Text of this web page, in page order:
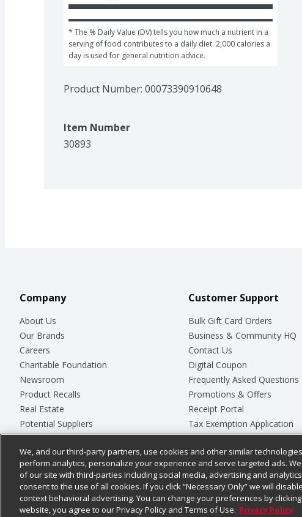
* The % Daily Value (DV) tells you how much a nutrient in a
serving of food contributes to a daily diet. 2,000 calories a
day is used for general nutrition advice.
Product Number: 00073390910648
Item Number
30893
Company
About Us
Our Brands
Careers
Charitable Foundation
Newsroom
Product Recalls
Real Estate
Potential Suppliers
Welcome
Where Else Campaign
Customer Support
Bulk Gift Card Orders
Business & Community HQ
Contact Us
Digital Coupon
Frequently Asked Questions
Promotions & Offers
Receipt Portal
Tax Exemption Application
Safety Data Sheets
Store Customer Survey
Chedraui USA
© 2026
We, and our third-party partners, use cookies and other similar
perform analytics, personalize your experience and serve targeted ads.
of our site with third-parties including social media, advertising and analytics
consent to the use of all cookies. If you click “Necessary Only” we will
context behavioral advertising. You can change your preferences by clicking
website, you agree to our Privacy Policy and Terms of Use. Privacy Policy